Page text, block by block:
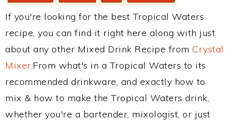
If you're looking for the best Tropical Waters
recipe, you can find it right here along with just
about any other Mixed Drink Recipe from Crystal
Mixer.From what's in a Tropical Waters to its
recommended drinkware, and exactly how to
mix & how to make the Tropical Waters drink,
whether you're a bartender, mixologist, or just